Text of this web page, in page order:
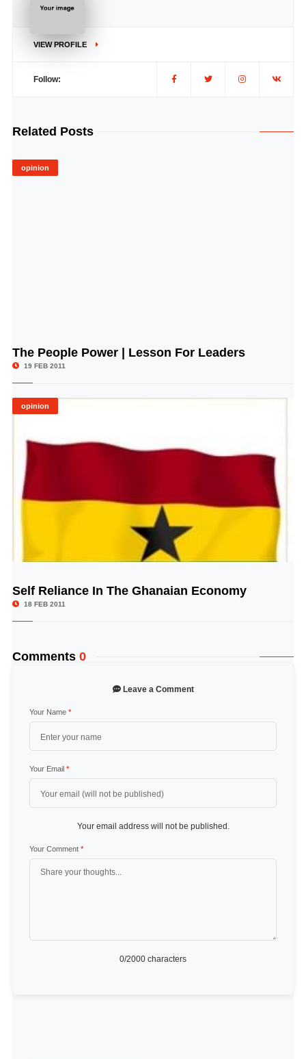
VIEW PROFILE
Follow:
Related Posts
opinion
© Image Copyrights Title
The People Power | Lesson For Leaders
19 FEB 2011
opinion
© Image Copyrights Title
Self Reliance In The Ghanaian Economy
18 FEB 2011
Comments 0
Leave a Comment
Your Name *
Your Email *
Your email address will not be published.
Your Comment *
0/2000 characters